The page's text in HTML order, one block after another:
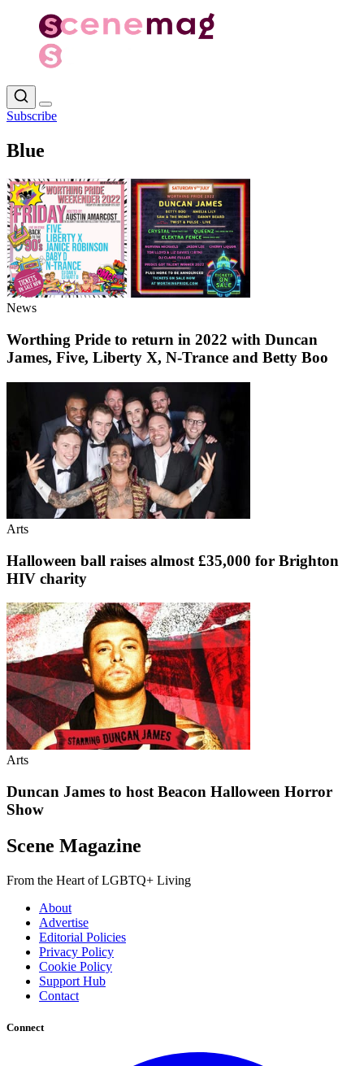
Subscribe
Blue
News
Worthing Pride to return in 2022 with Duncan
James, Five, Liberty X, N-Trance and Betty Boo
Arts
Halloween ball raises almost £35,000 for Brighton
HIV charity
Arts
Duncan James to host Beacon Halloween Horror
Show
Scene Magazine
From the Heart of LGBTQ+ Living
About
Advertise
Editorial Policies
Privacy Policy
Cookie Policy
Support Hub
Contact
Connect